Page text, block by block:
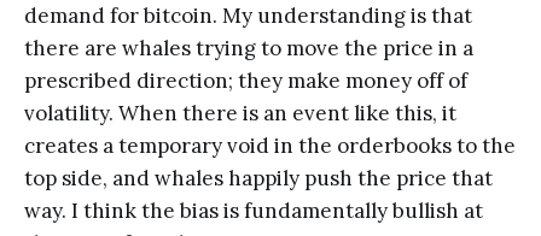
demand for bitcoin. My understanding is that
there are whales trying to move the price in a
prescribed direction; they make money off of
volatility. When there is an event like this, it
creates a temporary void in the orderbooks to the
top side, and whales happily push the price that
way. I think the bias is fundamentally bullish at